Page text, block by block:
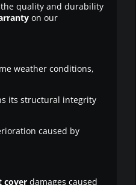
quality and durability
on our
weather conditions,
its structural integrity
caused by
coverdamages caused